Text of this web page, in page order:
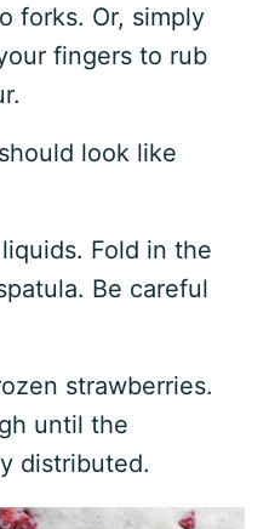
forks. Or, simply
fingers to rub
look like
Fold in the
Be careful
strawberries.
until the
distributed.